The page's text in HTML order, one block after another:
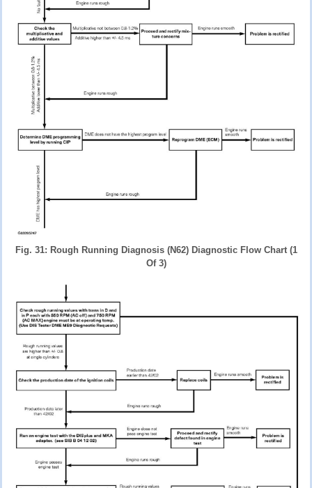
Fig. 31: Rough Running Diagnosis (N62) Diagnostic Flow Chart (1
Of 3)